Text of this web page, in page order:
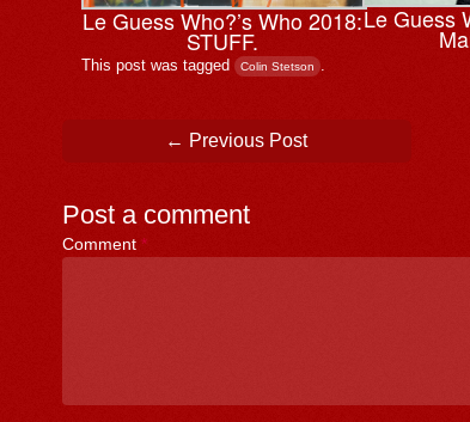
Le Guess Who?’s Who 2018:
STUFF.
Le Guess
This post was tagged Colin Stetson
Post navigation
← Previous Post
Post a comment
Comment *